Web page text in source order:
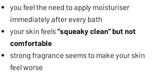
you feel the need to apply moisturiser
immediately after every bath
your skin feels“squeaky clean” but not
comfortable
strong fragrance seems to make your skin
feel worse